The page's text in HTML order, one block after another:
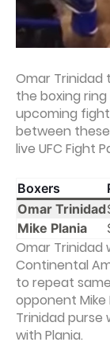
Omar Trinidad
the boxing
upcoming
between
live UFC Fight
Boxers
Omar Trinidad
Mike Plania
Omar Trinidad
Continental
to repeat
opponent Mike
Trinidad purse
with Plania.